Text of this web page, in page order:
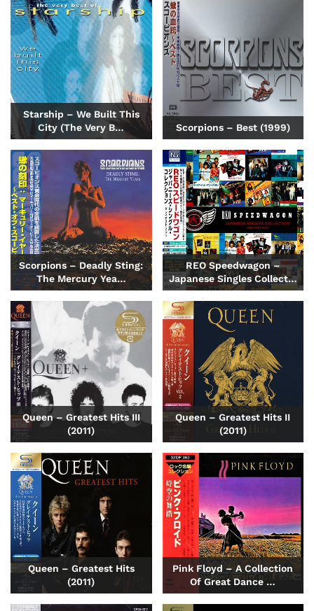
Starship – We Built This
City (The Very B…
Scorpions – Best (1999)
Scorpions – Deadly Sting:
The Mercury Yea…
REO Speedwagon –
Japanese Singles Collect…
Queen – Greatest Hits III
(2011)
Queen – Greatest Hits II
(2011)
Queen – Greatest Hits
(2011)
Pink Floyd – A Collection
Of Great Dance …